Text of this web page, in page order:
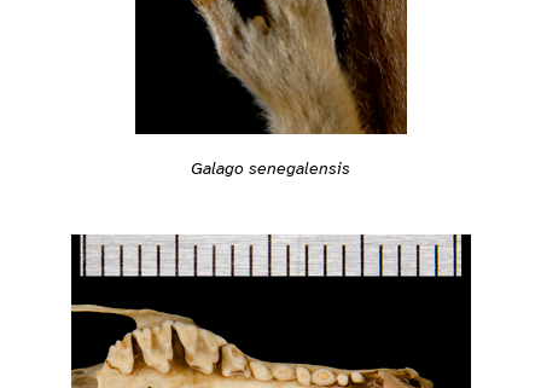
Galago senegalensis